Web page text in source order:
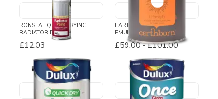
RONSEAL QUICK DRYING
RADIATOR PAINT
£12.03
EARTHBORN LIFESTYLE
EMULSION PAINT
£59.00-£101.00